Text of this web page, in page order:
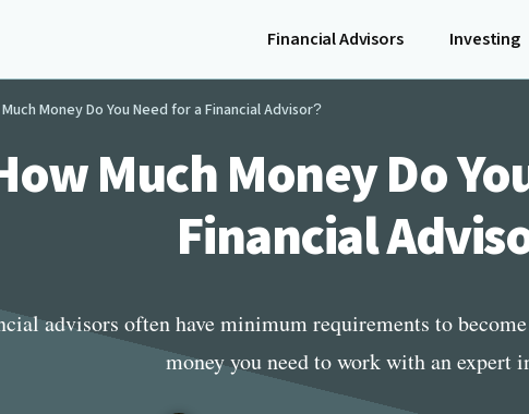
Financial Advisors Investing
Money Do You Need for a Financial Advisor?
Much Money Do
Financial
advisors often have minimum requirements to
money you need to work with an expert